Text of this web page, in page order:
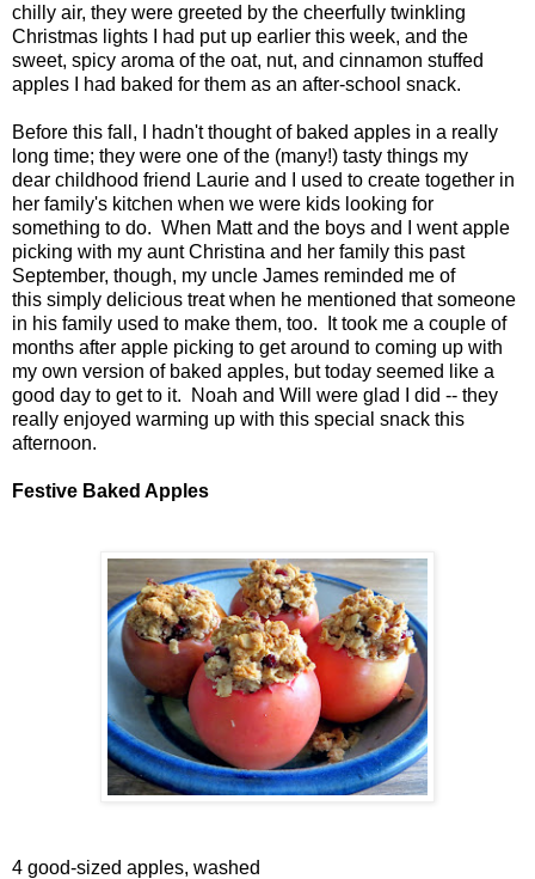
chilly air, they were greeted by the cheerfully twinkling
Christmas lights I had put up earlier this week, and the
sweet, spicy aroma of the oat, nut, and cinnamon stuffed
apples I had baked for them as an after-school snack.
Before this fall, I hadn't thought of baked apples in a really
long time; they were one of the (many!) tasty things my
dear childhood friend Laurie and I used to create together in
her family's kitchen when we were kids looking for
something to do. When Matt and the boys and I went apple
picking with my aunt Christina and her family this past
September, though, my uncle James reminded me of
this simply delicious treat when he mentioned that someone
in his family used to make them, too. It took me a couple of
months after apple picking to get around to coming up with
my own version of baked apples, but today seemed like a
good day to get to it. Noah and Will were glad I did -- they
really enjoyed warming up with this special snack this
afternoon.
Festive Baked Apples
4 good-sized apples, washed